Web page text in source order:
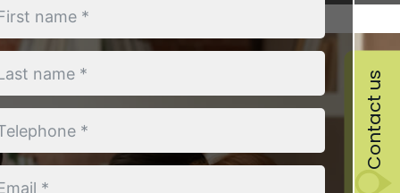
Contact us